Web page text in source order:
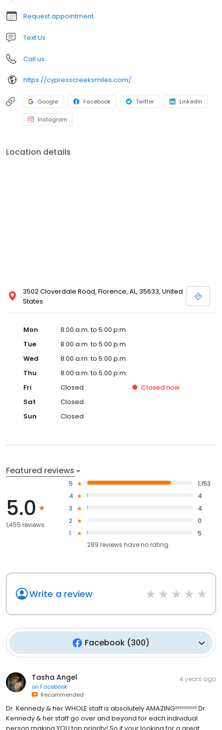
Request appointment
Text Us
Call us
https://cypresscreeksmiles.com/
Google Facebook Twitter LinkedIn
Instagram
Location details
3502 Cloverdale Road, Florence, AL, 35633, United
States
Mon
8:00 a.m. to 5:00 p.m.
Tue
8:00 a.m. to 5:00 p.m.
Wed
8:00 a.m. to 5:00 p.m.
Thu
8:00 a.m. to 5:00 p.m.
Fri
Closed Closed now
Sat
Closed
Sun
Closed
Featured reviews
5.0
1,455 reviews
5
1,153
4
4
3
4
2
0
1
5
289 reviews haveno rating
Write a review
Facebook(300)
Tasha Angel
on Facebook
Recommended
4 years ago
Dr. Kennedy & her WHOLE staff is absolutely AMAZING!!!!!!!!!!! Dr.
Kennedy & her staff go over and beyond for each individual